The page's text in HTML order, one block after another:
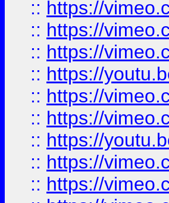
:: https://
:: https://
:: https://
:: https://
:: https://
:: https://
:: https://
:: https://
:: https://